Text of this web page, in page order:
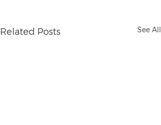
Related Posts See All